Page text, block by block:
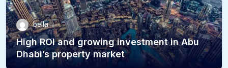
bella
High ROI and growing investment in Abu
Dhabi’s property market